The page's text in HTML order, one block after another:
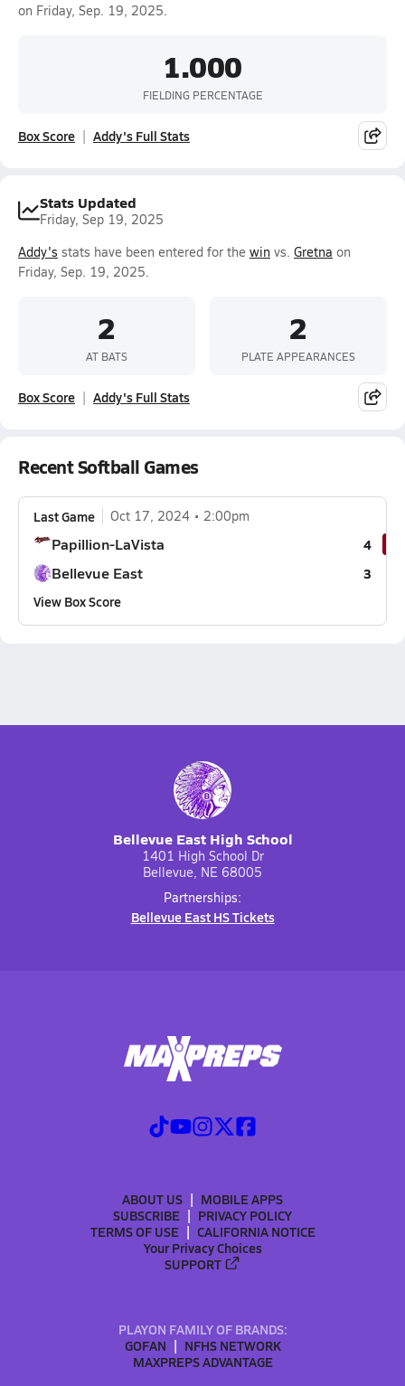
on Friday, Sep. 19, 2025.
1.000
FIELDING PERCENTAGE
Box Score Addy's Full Stats
Stats Updated
Friday, Sep 19, 2025
Addy's stats have been entered for the win vs. Gretna on
Friday, Sep. 19, 2025.
2
AT BATS
2
PLATE APPEARANCES
Box Score Addy's Full Stats
Recent Softball Games
Last Game Oct 17, 2024 2:00pm
Papillion-LaVista 4
Bellevue East
3
View Box Score
Bellevue East High School
1401 High School Dr
Bellevue, NE 68005
Partnerships:
Bellevue East HS Tickets
ABOUT US
MOBILE APPS
SUBSCRIBE
PRIVACY POLICY
TERMS OF USE
CALIFORNIA NOTICE
Your Privacy Choices
SUPPORT
PLAYON FAMILY OF BRANDS:
GOFAN
NFHS NETWORK
MAXPREPS ADVANTAGE